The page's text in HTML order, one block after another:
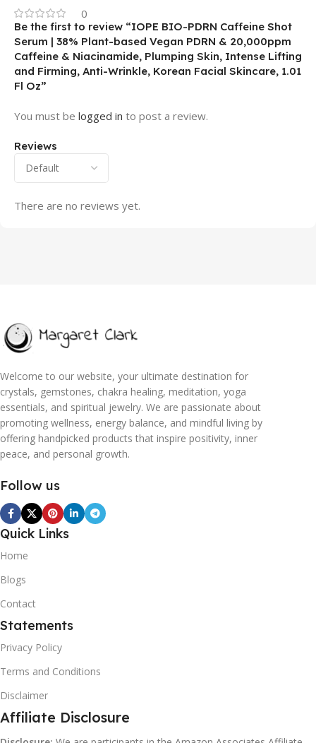
0
Reviews
There are no reviews yet.
Be the first to review “IOPE BIO-PDRN Caffeine Shot
Serum | 38% Plant-based Vegan PDRN & 20,000ppm
Caffeine & Niacinamide, Plumping Skin, Intense Lifting
and Firming, Anti-Wrinkle, Korean Facial Skincare, 1.01
Fl Oz”
You must be logged in to post a review.
Welcome to our website, your ultimate destination for
crystals, gemstones, chakra healing, meditation, yoga
essentials, and spiritual jewelry. We are passionate about
promoting wellness, energy balance, and mindful living by
offering handpicked products that inspire positivity, inner
peace, and personal growth.
Follow us
Quick Links
Home
Blogs
Contact
Statements
Privacy Policy
Terms and Conditions
Disclaimer
Affiliate Disclosure